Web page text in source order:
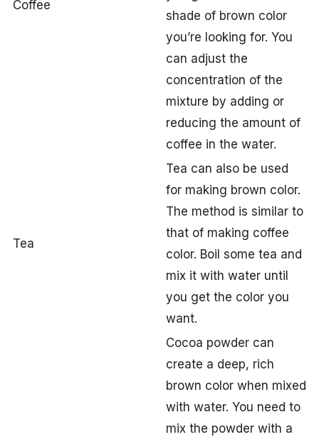
Coffee
shade of brown color
you’re looking for. You
can adjust the
concentration of the
mixture by adding or
reducing the amount of
coffee in the water.
Tea
Tea can also be used
for making brown color.
The method is similar to
that of making coffee
color. Boil some tea and
mix it with water until
you get the color you
want.
Cocoa powder can
create a deep, rich
brown color when mixed
with water. You need to
mix the powder with a